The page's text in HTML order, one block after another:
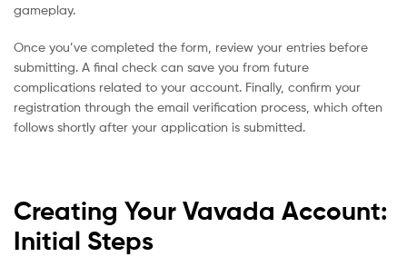
gameplay.
Once you’ve completed the form, review your entries before
submitting. A final check can save you from future
complications related to your account. Finally, confirm your
registration through the email verification process, which often
follows shortly after your application is submitted.
Creating Your Vavada Account:
Initial Steps